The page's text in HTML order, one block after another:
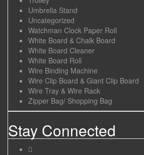
Umbrella Stand
Uncategorized
Watchman Clock Paper Roll
White Board & Chalk Board
White Board Cleaner
White Board Roll
Wire Binding Machine
Wire Clip Board & Giant Clip Board
Wire Tray & Wire Rack
Zipper Bag/ Shopping Bag
Stay Connected